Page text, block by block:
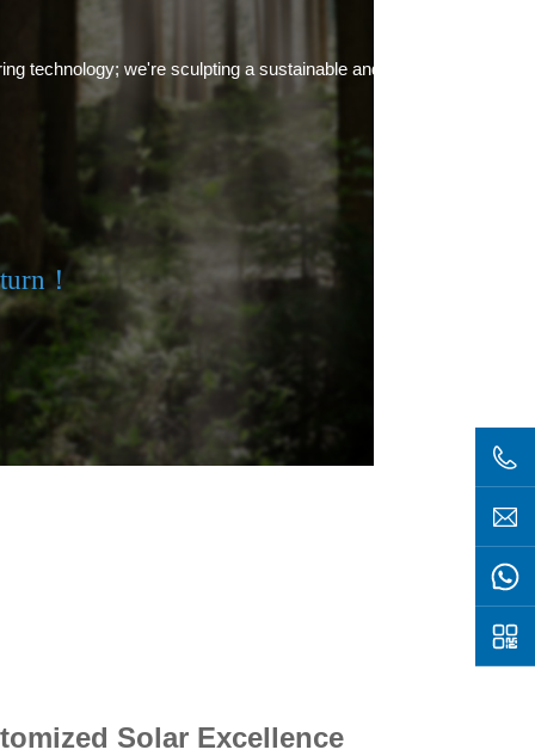
technology; we're sculpting a sustainable and green future.
！
Solar Excellence